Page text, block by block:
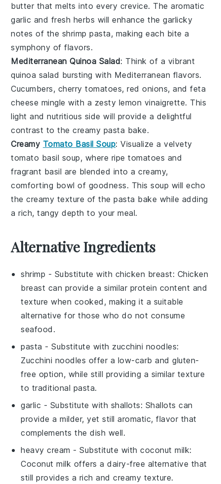
butter that melts into every crevice. The aromatic
garlic and fresh herbs will enhance the garlicky
notes of the shrimp pasta, making each bite a
symphony of flavors.
Mediterranean Quinoa Salad: Think of a vibrant
quinoa salad bursting with Mediterranean flavors.
Cucumbers, cherry tomatoes,red onions, andfeta
cheese mingle with a zesty lemon vinaigrette. This
light and nutritious side will provide a delightful
contrast to the creamy pasta bake.
Creamy Tomato Basil Soup: Visualize a velvety
tomato basil soup, where ripetomatoes and
fragrant basil are blended into a creamy,
comforting bowl of goodness. This soup will echo
the creamy texture of the pasta bake while adding
a rich, tangy depth to your meal.
Alternative Ingredients
shrimp - Substitute with chicken breast: Chicken
breast can provide a similar protein content and
texture when cooked, making it a suitable
alternative for those who do not consume
seafood.
pasta - Substitute with zucchini noodles:
Zucchini noodles offer a low-carb and gluten-
free option, while still providing a similar texture
to traditional pasta.
garlic - Substitute with shallots: Shallots can
provide a milder, yet still aromatic, flavor that
complements the dish well.
heavy cream - Substitute withcoconut milk:
Coconut milk offers a dairy-free alternative that
still provides a rich and creamy texture.